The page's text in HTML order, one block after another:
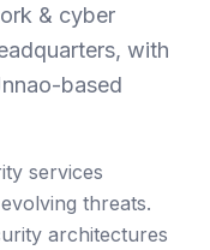
& cyber
with
based
services
threats.
architectures